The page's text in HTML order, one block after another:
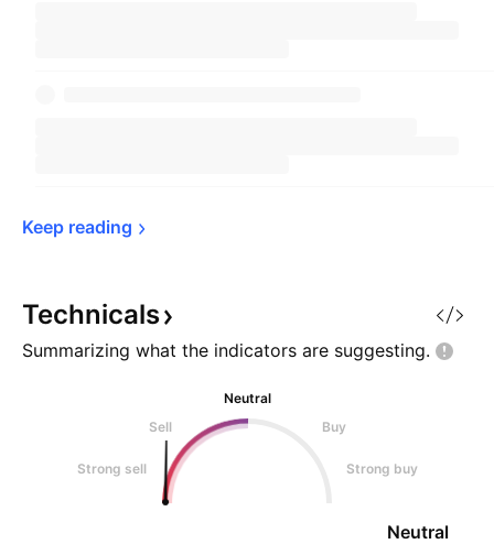
Keep reading
Technicals
Summarizing what the indicators are suggesting.
Neutral
Sell
Buy
Strong sell Strong buy
Neutral